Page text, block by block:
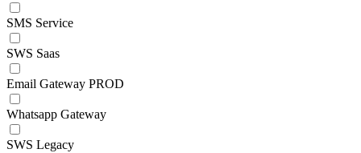
SMS Service
SWS Saas
Email Gateway PROD
Whatsapp Gateway
SWS Legacy